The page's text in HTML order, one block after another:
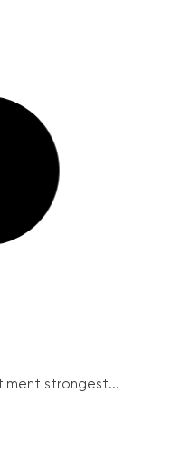
strongest...